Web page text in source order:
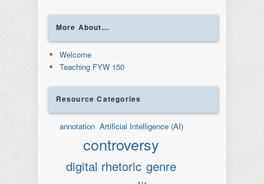
More About...
Welcome
Teaching FYW 150
Resource Categories
annotation Artificial Intelligence (AI)
controversy
digital rhetoric genre